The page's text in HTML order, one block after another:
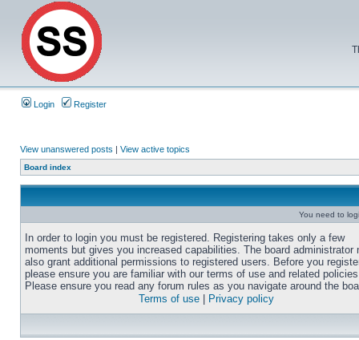
Login Register
View unanswered posts | View active topics
Board index
You need to
In order to login you must be registered. Registering takes only a few
moments but gives you increased capabilities. The board administrator
also grant additional permissions to registered users. Before you
please ensure you are familiar with our terms of use and related
Please ensure you read any forum rules as you navigate around the
Terms of use
Privacy policy